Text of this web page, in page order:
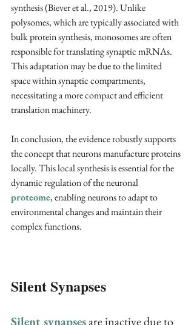
synthesis (Biever et al., 2019). Unlike
polysomes, which are typically associated with
bulk protein synthesis, monosomes are often
responsible for translating synaptic mRNAs.
This adaptation may be due to the limited
space within synaptic compartments,
necessitating a more compact and efficient
translation machinery.
In conclusion, the evidence robustly supports
the concept that neurons manufacture proteins
locally. This local synthesis is essential for the
dynamic regulation of the neuronal
proteome, enabling neurons to adapt to
environmental changes and maintain their
complex functions.
Silent Synapses
Silent synapses are inactive due to